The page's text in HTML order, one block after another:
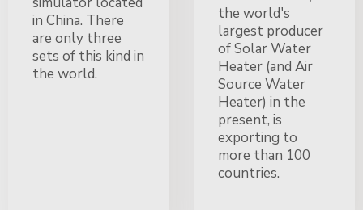
in China. There
are only three
sets of this kind in
the world.
the world's
largest producer
of Solar Water
Heater (and Air
Source Water
Heater) in the
present, is
exporting to
more than 100
countries.